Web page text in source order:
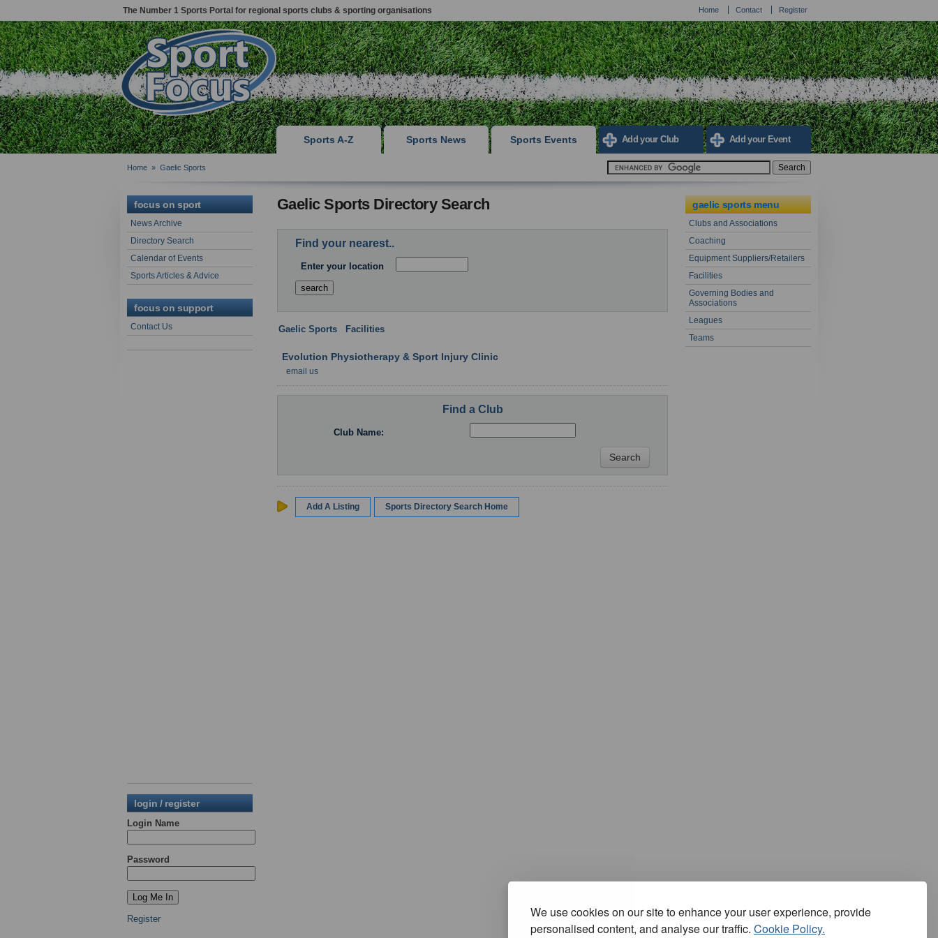
We use cookies on our site to enhance your user experience, provide
personalised content, and analyse our traffic. Cookie Policy.
The Number 1 Sports Portal for regional sports clubs & sporting organisations Home Contact Register
Sports A-Z Sports News Sports Events Add your Club Add your Event
Home » Gaelic Sports
focus on sport
News Archive
Directory Search
Calendar of Events
Sports Articles & Advice
focus on support
Contact Us
login / register
Login Name
Password
Register
Gaelic Sports Directory Search
Find your nearest..
Enter your location
Gaelic Sports Facilities
Evolution Physiotherapy & Sport Injury Clinic
email us
Find a Club
Club Name:
Add A Listing Sports Directory Search Home
gaelic sports menu
Clubs and Associations
Coaching
Equipment Suppliers/Retailers
Facilities
Governing Bodies and
Associations
Leagues
Teams